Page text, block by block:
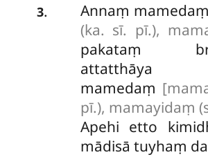
3. Annaṃ mamedaṃ
(ka. sī. pī.),
pakataṃ
attatthāya
mamedaṃ
pī.), mamayidaṃ
Apehi etto
mādisā tuyhaṃ